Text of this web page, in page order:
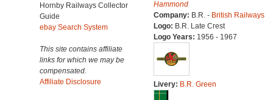
Hornby Railways Collector
Guide
ebay Search System
This site contains affiliate
links for which we may be
compensated.
Affiliate Disclosure
Hammond
Company: B.R. - British Railways
Logo: B.R. Late Crest
Logo Years: 1956 - 1967
Livery: B.R. Green